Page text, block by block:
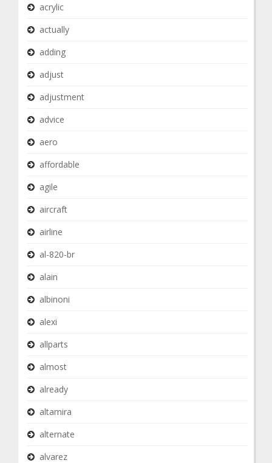
acrylic
actually
adding
adjust
adjustment
advice
aero
affordable
agile
aircraft
airline
al-820-br
alain
albinoni
alexi
allparts
almost
already
altamira
alternate
alvarez